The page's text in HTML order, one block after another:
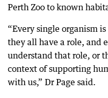
Perth Zoo to known
“Every single organism
they all have a role, and
understand that role, or
context of supporting
with us,” Dr Page said.